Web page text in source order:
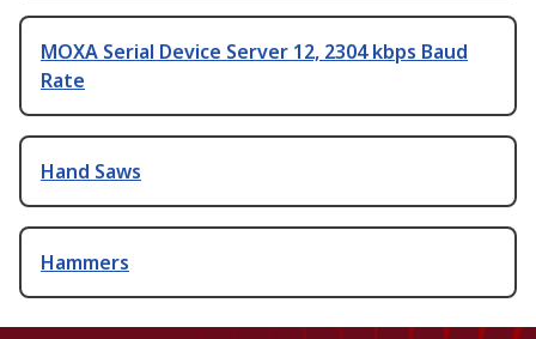
MOXA Serial Device Server 12, 2304 kbps Baud
Rate
Hand Saws
Hammers